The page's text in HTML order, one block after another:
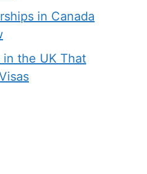
in Canada
in the UK That